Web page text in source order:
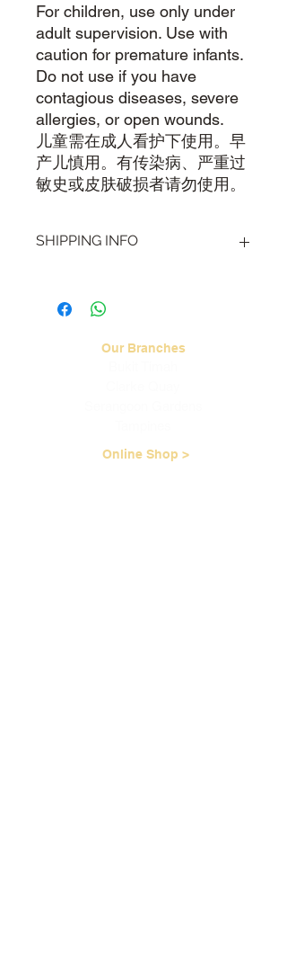
For children, use only under
adult supervision. Use with
caution for premature infants.
Do not use if you have
contagious diseases, severe
allergies, or open wounds.
儿童需在成人看护下使用。早
产儿慎用。有传染病、严重过
敏史或皮肤破损者请勿使用。
SHIPPING INFO
Our Branches
Online Shop >